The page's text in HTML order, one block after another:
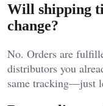
Will shipping
change?
No. Orders are
distributors you
same tracking—just